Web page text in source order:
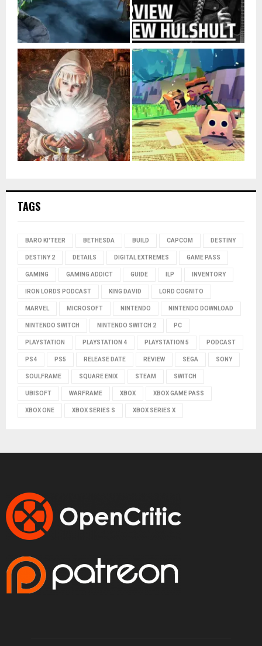
TAGS
BARO KI'TEER BETHESDA BUILD CAPCOM DESTINY
DESTINY 2 DETAILS DIGITAL EXTREMES GAME PASS
GAMING GAMING ADDICT GUIDE ILP INVENTORY
IRON LORDS PODCAST KING DAVID LORD COGNITO
MARVEL MICROSOFT NINTENDO NINTENDO DOWNLOAD
NINTENDO SWITCH NINTENDO SWITCH 2 PC
PLAYSTATION PLAYSTATION 4 PLAYSTATION 5 PODCAST
PS4 PS5 RELEASE DATE REVIEW SEGA SONY
SOULFRAME SQUARE ENIX STEAM SWITCH
UBISOFT WARFRAME XBOX XBOX GAME PASS
XBOX ONE XBOX SERIES S XBOX SERIES X